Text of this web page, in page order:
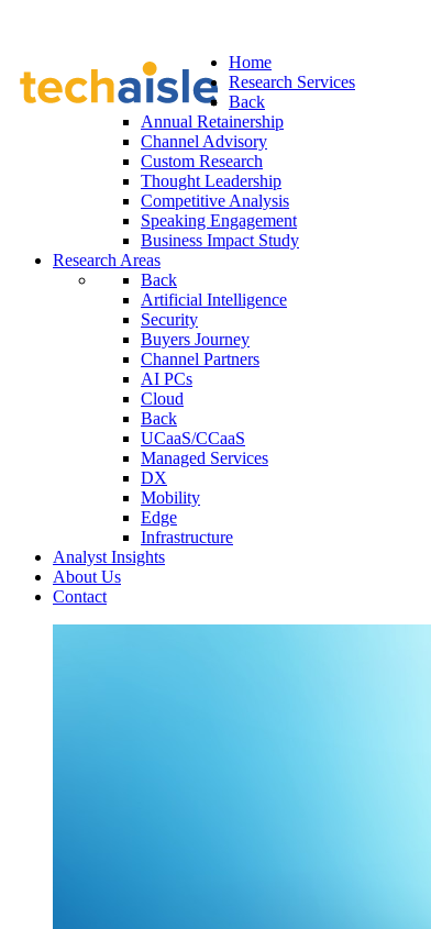
Home
Research Services
Back
Annual Retainership
Channel Advisory
Custom Research
Thought Leadership
Competitive Analysis
Speaking Engagement
Business Impact Study
Research Areas
Back
Artificial Intelligence
Security
Buyers Journey
Channel Partners
AI PCs
Cloud
Back
UCaaS/CCaaS
Managed Services
DX
Mobility
Edge
Infrastructure
Analyst Insights
About Us
Contact